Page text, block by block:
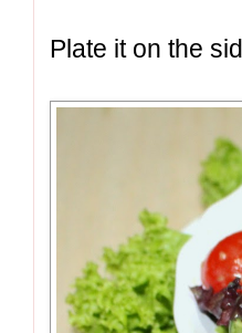
Plate it on the